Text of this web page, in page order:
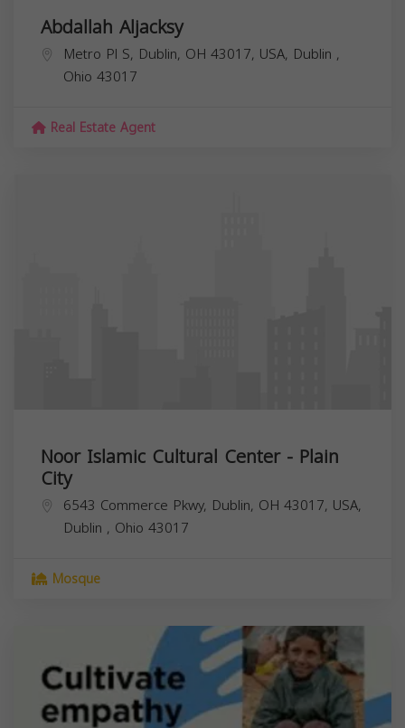
Abdallah Aljacksy
Metro Pl S, Dublin, OH 43017, USA, Dublin ,
Ohio 43017
Real Estate Agent
Noor Islamic Cultural Center - Plain
City
6543 Commerce Pkwy, Dublin, OH 43017, USA,
Dublin , Ohio 43017
Mosque